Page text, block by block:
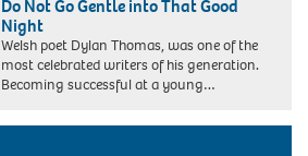
Do Not Go Gentle into That Good
Night
Welsh poet Dylan Thomas, was one of the
most celebrated writers of his generation.
Becoming successful at a young…